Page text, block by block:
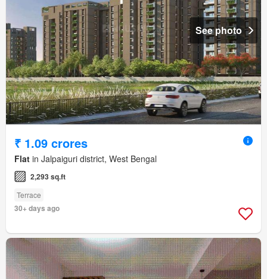
See photo
₹ 1.09 crores
Flat in Jalpaiguri district, West Bengal
2,293 sq.ft
Terrace
30+ days ago